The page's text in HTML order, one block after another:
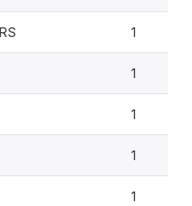
1
1
1
1
1